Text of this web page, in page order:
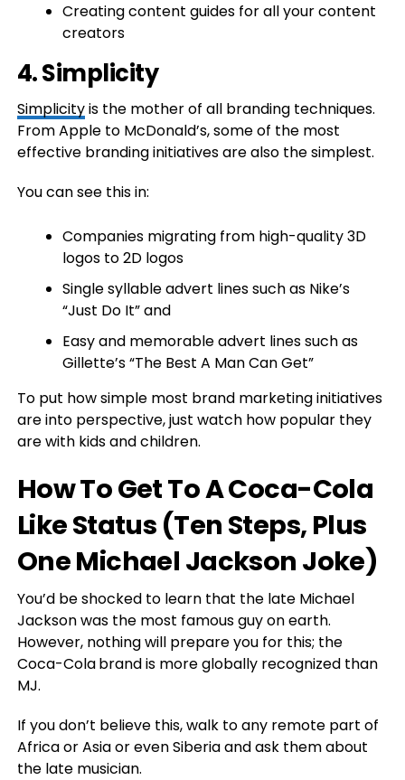
​Creating content guides for all your content
creators
4. Simplicity
Simplicityis the mother of all branding techniques.
From Apple to McDonald’s, some of the most
effective branding initiatives are also the simplest.
You can see this in:
Companies migrating from high-quality 3D
logos to 2D logos
Single syllable advert lines such as Nike’s
“Just Do It” and
Easy and memorable advert lines such as
Gillette’s “The Best A Man Can Get”
To put how simple most brand marketing initiatives
are into perspective, just watch how popular they
are with kids and children.
How To Get To A Coca-Cola
Like Status (Ten Steps, Plus
One Michael Jackson Joke)
You’d be shocked to learn that the late Michael
Jackson was the most famous guy on earth.
However, nothing will prepare you for this; the
Coca-Colabrand is more globally recognized than
MJ.
If you don’t believe this, walk to any remote part of
Africa or Asia or even Siberia and ask them about
the late musician.